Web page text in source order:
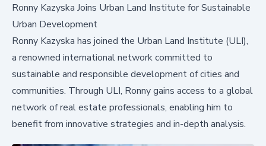
Ronny Kazyska Joins Urban Land Institute for Sustainable
Urban Development
Ronny Kazyska has joined the Urban Land Institute (ULI),
a renowned international network committed to
sustainable and responsible development of cities and
communities. Through ULI, Ronny gains access to a global
network of real estate professionals, enabling him to
benefit from innovative strategies and in-depth analysis.